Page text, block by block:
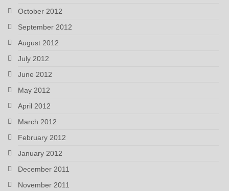
October 2012
September 2012
August 2012
July 2012
June 2012
May 2012
April 2012
March 2012
February 2012
January 2012
December 2011
November 2011